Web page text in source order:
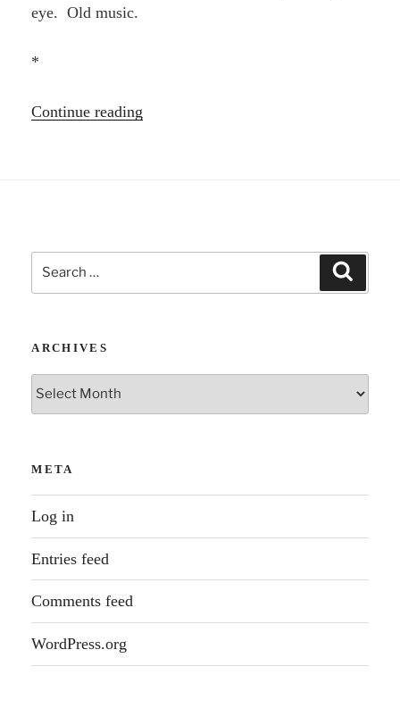
eye. Old music.
*
Continue reading
Search
for:
ARCHIVES
Archives
META
Log in
Entries feed
Comments feed
WordPress.org